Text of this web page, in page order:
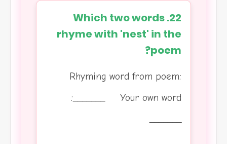
22. Which two words
rhyme with 'nest' in the
poem?
Rhyming word from poem:
_______ Your own word: